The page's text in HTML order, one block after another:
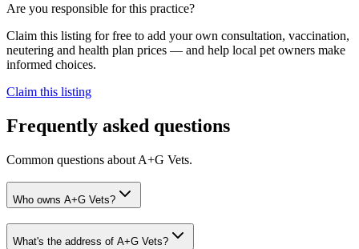
Are you responsible for this practice?
Claim this listing for free to add your own consultation, vaccination,
neutering and health plan prices — and help local pet owners make
informed choices.
Claim this listing
Frequently asked questions
Common questions about A+G Vets.
Who owns A+G Vets?
What's the address of A+G Vets?